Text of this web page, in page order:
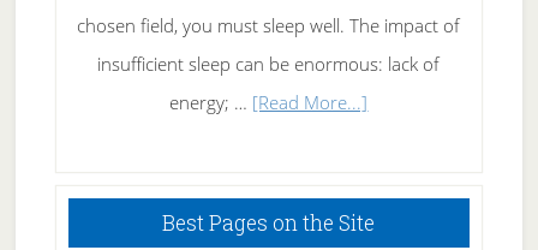
chosen field, you must sleep well. The impact of
insufficient sleep can be enormous: lack of
energy; … [Read More...]
Sleeping
Best Pages on the Site